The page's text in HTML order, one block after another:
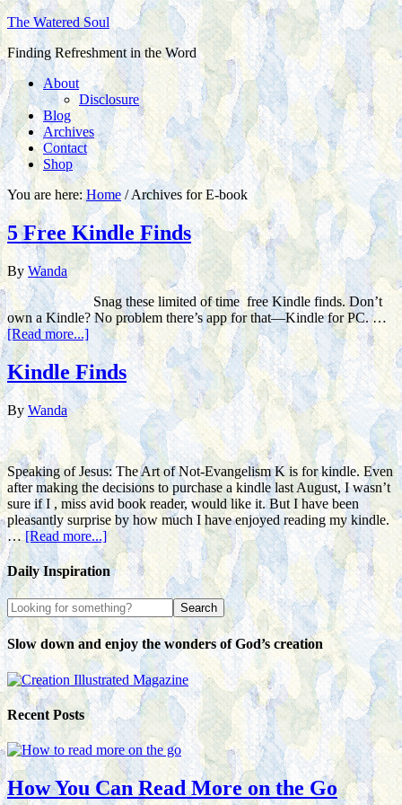
The Watered Soul
Finding Refreshment in the Word
About
Disclosure
Blog
Archives
Contact
Shop
You are here:Home /Archives for E-book
5 Free Kindle Finds
ByWanda
Snag these limited of time free Kindle finds. Don’t
own a Kindle? No problem there’s app for that—Kindle for PC. …
[Read more...]
Kindle Finds
ByWanda
Speaking of Jesus: The Art of Not-Evangelism K is for kindle. Even
after making the decisions to purchase a kindle last August, I wasn’t
sure if I , miss avid book reader, would like it. But I have been
pleasantly surprise by how much I have enjoyed reading my kindle.
…[Read more...]
Daily Inspiration
Slow down and enjoy the wonders of God’s creation
Recent Posts
How You Can Read More on the Go